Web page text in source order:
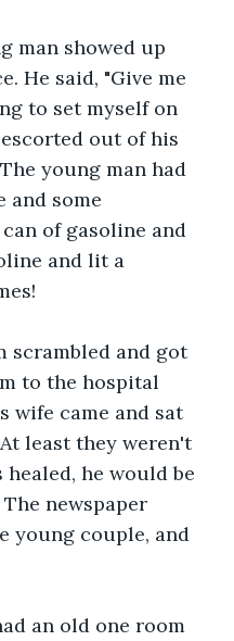
man showed up
He said, "Give me
to set myself on
out of his
young man had
and some
of gasoline and
and lit a
scrambled and got
to the hospital
wife came and sat
least they weren't
he would be
newspaper
young couple, and
an old one room